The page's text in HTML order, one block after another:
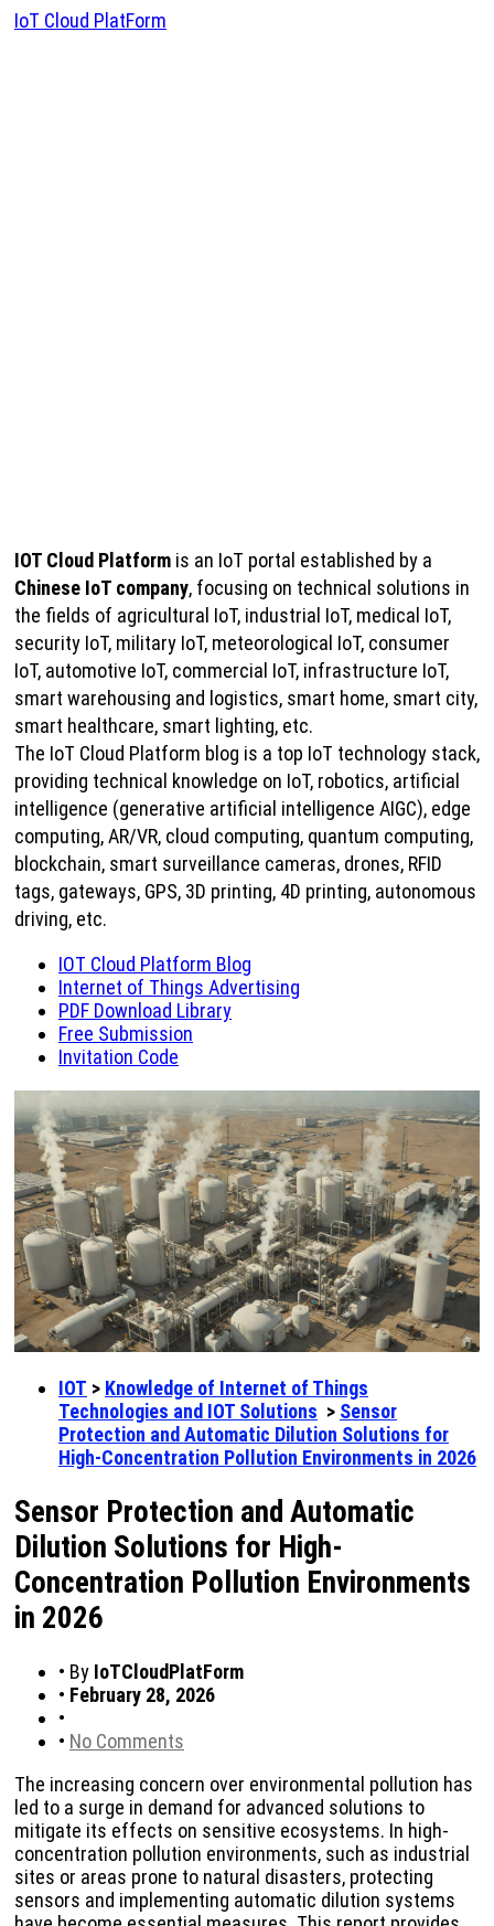
IoT Cloud PlatForm
IOT Cloud Platform is an IoT portal established by a
Chinese IoT company, focusing on technical solutions in
the fields of agricultural IoT, industrial IoT, medical IoT,
security IoT, military IoT, meteorological IoT, consumer
IoT, automotive IoT, commercial IoT, infrastructure IoT,
smart warehousing and logistics, smart home, smart city,
smart healthcare, smart lighting, etc.
The IoT Cloud Platform blog is a top IoT technology stack,
providing technical knowledge on IoT, robotics, artificial
intelligence (generative artificial intelligence AIGC), edge
computing, AR/VR, cloud computing, quantum computing,
blockchain, smart surveillance cameras, drones, RFID
tags, gateways, GPS, 3D printing, 4D printing, autonomous
driving, etc.
IOT Cloud Platform Blog
Internet of Things Advertising
PDF Download Library
Free Submission
Invitation Code
IOT > Knowledge of Internet of Things
Technologies and IOT Solutions > Sensor
Protection and Automatic Dilution Solutions for
High-Concentration Pollution Environments in 2026
Sensor Protection and Automatic
Dilution Solutions for High-
Concentration Pollution Environments
in 2026
• By IoTCloudPlatForm
• February 28, 2026
•
• No Comments
The increasing concern over environmental pollution has
led to a surge in demand for advanced solutions to
mitigate its effects on sensitive ecosystems. In high-
concentration pollution environments, such as industrial
sites or areas prone to natural disasters, protecting
sensors and implementing automatic dilution systems